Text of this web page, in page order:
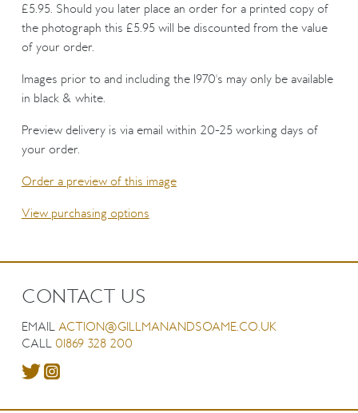
£5.95. Should you later place an order for a printed copy of
the photograph this £5.95 will be discounted from the value
of your order.
Images prior to and including the 1970's may only be available
in black & white.
Preview delivery is via email within 20-25 working days of
your order.
Order a preview of this image
View purchasing options
CONTACT US
EMAIL ACTION@GILLMANANDSOAME.CO.UK
CALL 01869 328 200